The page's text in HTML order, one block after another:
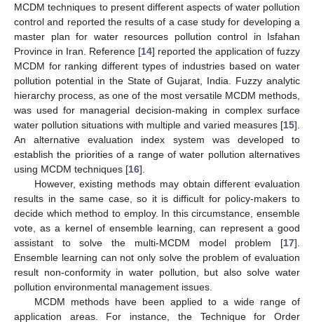
MCDM techniques to present different aspects of water pollution
control and reported the results of a case study for developing a
master plan for water resources pollution control in Isfahan
Province in Iran. Reference [14] reported the application of fuzzy
MCDM for ranking different types of industries based on water
pollution potential in the State of Gujarat, India. Fuzzy analytic
hierarchy process, as one of the most versatile MCDM methods,
was used for managerial decision-making in complex surface
water pollution situations with multiple and varied measures [15].
An alternative evaluation index system was developed to
establish the priorities of a range of water pollution alternatives
using MCDM techniques [16].
However, existing methods may obtain different evaluation
results in the same case, so it is difficult for policy-makers to
decide which method to employ. In this circumstance, ensemble
vote, as a kernel of ensemble learning, can represent a good
assistant to solve the multi-MCDM model problem [17].
Ensemble learning can not only solve the problem of evaluation
result non-conformity in water pollution, but also solve water
pollution environmental management issues.
MCDM methods have been applied to a wide range of
application areas. For instance, the Technique for Order